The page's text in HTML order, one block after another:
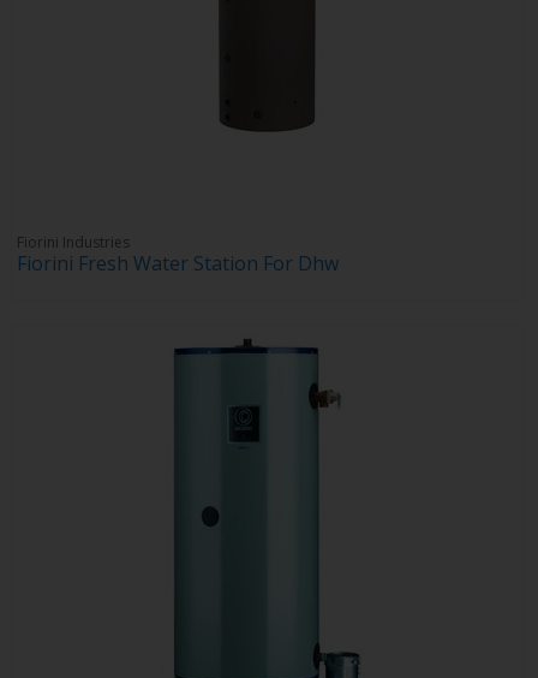
Fiorini Industries
Fiorini Fresh Water Station For Dhw